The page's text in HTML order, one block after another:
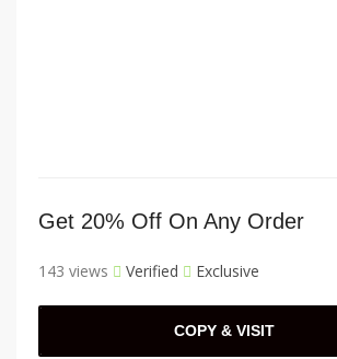
Get 20% Off On Any Order
143 views Verified Exclusive
COPY & VISIT